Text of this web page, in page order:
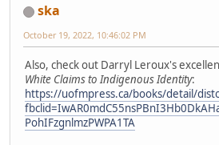
ska
October 19, 2022, 10:46:02 PM
Also, check out Darryl Leroux's
White Claims to Indigenous Identity:
https://uofmpress.ca/books/detail/
PohIFzgnlmzPWPA1TA